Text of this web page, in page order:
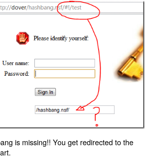
is missing!! You get redirected to the